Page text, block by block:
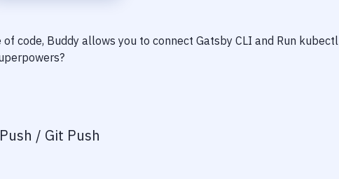
code, Buddy allows you to connect Gatsby CLI and Run kubectl
/ Git Push